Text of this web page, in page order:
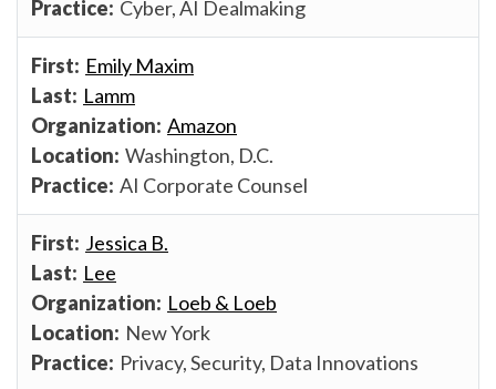
Cyber, AI Dealmaking
Emily Maxim
Lamm
Amazon
Washington, D.C.
AI Corporate Counsel
Jessica B.
Lee
Loeb & Loeb
New York
Privacy, Security, Data Innovations